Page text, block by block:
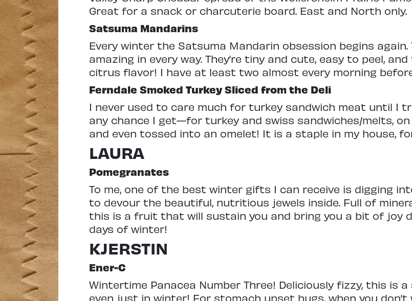
Great for a snack or charcuterie board. East and North only.
Satsuma Mandarins
Every winter the Satsuma Mandarin obsession begins
amazing in every way. They’re tiny and cute, easy to peel,
citrus flavor! I have at least two almost every morning
Ferndale Smoked Turkey Sliced from the Deli
I never used to care much for turkey sandwich meat until I
any chance I get—for turkey and swiss sandwiches/melts,
and even tossed into an omelet! It is a staple in my house,
LAURA
Pomegranates
To me, one of the best winter gifts I can receive is digging
to devour the beautiful, nutritious jewels inside. Full of
this is a fruit that will sustain you and bring you a bit of joy
days of winter!
KJERSTIN
Ener-C
Wintertime Panacea Number Three! Deliciously fizzy, this is
even just in winter! For stomach upset bugs, when you